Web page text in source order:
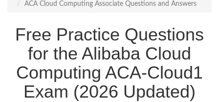
ACA Cloud Computing Associate Questions and Answers
Free Practice Questions
for the Alibaba Cloud
Computing ACA-Cloud1
Exam (2026 Updated)